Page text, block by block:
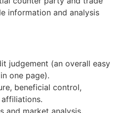
information and analysis
judgement (an overall easy
one page).
beneficial control,
and market analysis.